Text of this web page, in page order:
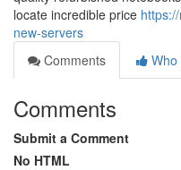
locate incredible price
new-servers
Comments
Who
Comments
Submit a Comment
No HTML